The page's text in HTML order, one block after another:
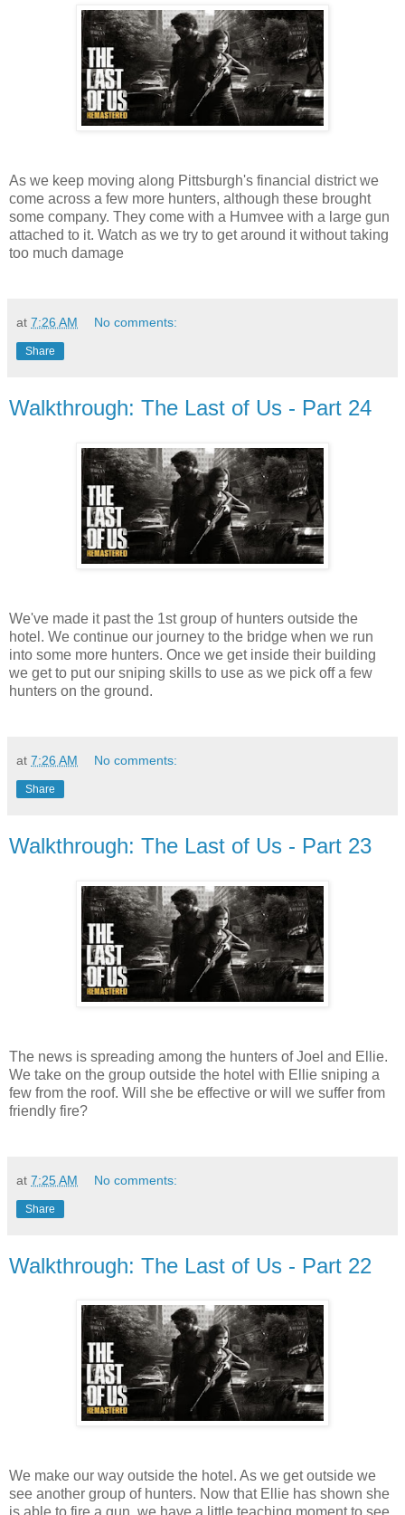
As we keep moving along Pittsburgh's financial district we
come across a few more hunters, although these brought
some company. They come with a Humvee with a large gun
attached to it. Watch as we try to get around it without taking
too much damage
at 7:26 AM No comments:
Share
Walkthrough: The Last of Us - Part 24
We've made it past the 1st group of hunters outside the
hotel. We continue our journey to the bridge when we run
into some more hunters. Once we get inside their building
we get to put our sniping skills to use as we pick off a few
hunters on the ground.
at 7:26 AM No comments:
Share
Walkthrough: The Last of Us - Part 23
The news is spreading among the hunters of Joel and Ellie.
We take on the group outside the hotel with Ellie sniping a
few from the roof. Will she be effective or will we suffer from
friendly fire?
at 7:25 AM No comments:
Share
Walkthrough: The Last of Us - Part 22
We make our way outside the hotel. As we get outside we
see another group of hunters. Now that Ellie has shown she